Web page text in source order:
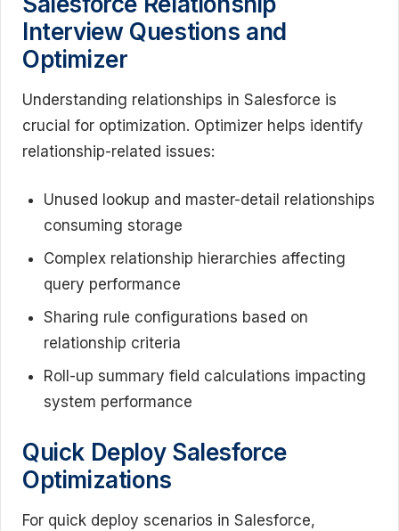
Interview Questions and
Optimizer
Understanding relationships in Salesforce is
crucial for optimization. Optimizer helps identify
relationship-related issues:
Unused lookup and master-detail relationships
consuming storage
Complex relationship hierarchies affecting
query performance
Sharing rule configurations based on
relationship criteria
Roll-up summary field calculations impacting
system performance
Quick Deploy Salesforce
Optimizations
For quick deploy scenarios in Salesforce,